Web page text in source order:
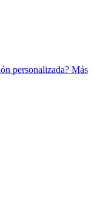
personalizada? Más